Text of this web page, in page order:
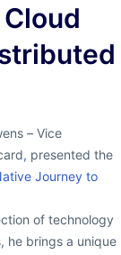
– Vice
, presented the
Journey to
of technology
he brings a unique